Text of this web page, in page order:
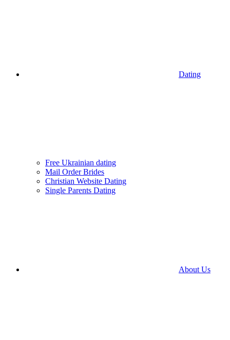
Dating
Free Ukrainian dating
Mail Order Brides
Christian Website Dating
Single Parents Dating
About Us